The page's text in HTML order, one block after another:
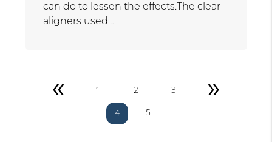
can do to lessen the effects.The clear
aligners used…
« 1 2
3
4
5
»